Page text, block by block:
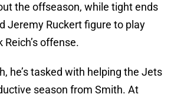
the offseason, while tight ends
Jeremy Ruckert figure to play
Reich’s offense.
he’s tasked with helping the Jets
season from Smith. At